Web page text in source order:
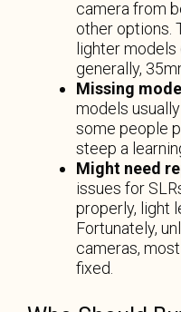
camera from
other options.
lighter models
generally,
Missing
models usually
some people
steep a
Might need
issues for
properly, light
Fortunately,
cameras,
fixed.